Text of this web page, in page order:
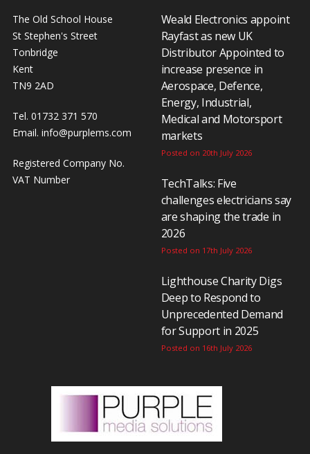
The Old School House
St Stephen's Street
Tonbridge
Kent
TN9 2AD
Tel. 01732 371 570
Email. info@purplems.com
Registered Company No.
VAT Number
Weald Electronics appoint
Rayfast as new UK
Distributor Appointed to
increase presence in
Aerospace, Defence,
Energy, Industrial,
Medical and Motorsport
markets
Posted on 20th July 2026
TechTalks: Five
challenges electricians say
are shaping the trade in
2026
Posted on 17th July 2026
Lighthouse Charity Digs
Deep to Respond to
Unprecedented Demand
for Support in 2025
Posted on 16th July 2026